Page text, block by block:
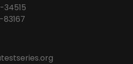
34515
83167